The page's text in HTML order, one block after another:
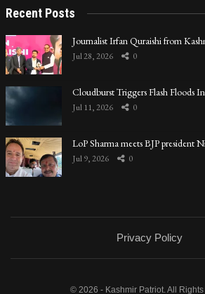
Recent Posts
Journalist Irfan Quraishi from
Jul 28, 2026 0
Cloudburst Triggers Flash Floods
Jul 11, 2026 0
LoP Sharma meets BJP president
Jul 9, 2026 0
Privacy Policy
© 2026 - Kashmir Patriot. All